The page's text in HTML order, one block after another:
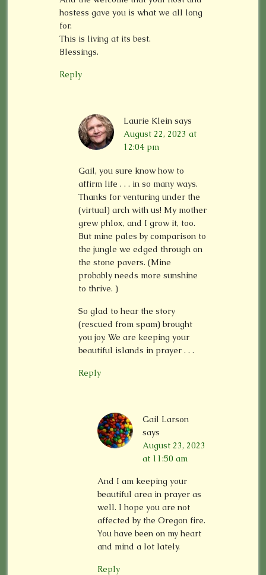
hostess gave you is what we all long
for.
This is living at its best.
Blessings.
Reply
Laurie Klein says
August 22, 2023 at
12:04 pm
Gail, you sure know how to
affirm life . . . in so many ways.
Thanks for venturing under the
(virtual) arch with us! My mother
grew phlox, and I grow it, too.
But mine pales by comparison to
the jungle we edged through on
the stone pavers. (Mine
probably needs more sunshine
to thrive. )
So glad to hear the story
(rescued from spam) brought
you joy. We are keeping your
beautiful islands in prayer . . .
Reply
Gail Larson
says
August 23, 2023
at 11:50 am
And I am keeping your
beautiful area in prayer as
well. I hope you are not
affected by the Oregon fire.
You have been on my heart
and mind a lot lately.
Reply